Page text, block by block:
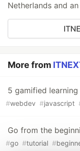
Netherlands and
More from
5 gamified
#webdev #javascript
Go from the
#go #tutorial #